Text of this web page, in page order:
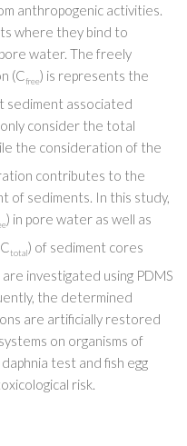
anthropogenic activities.
where they bind to
water. The freely
(Cfree) is represents the
sediment associated
consider the total
the consideration of the
contributes to the
of sediments. In this study,
) in pore water as well as
total) of sediment cores
investigated using PDMS
the determined
are artificially restored
on organisms of
test and fish egg
risk.